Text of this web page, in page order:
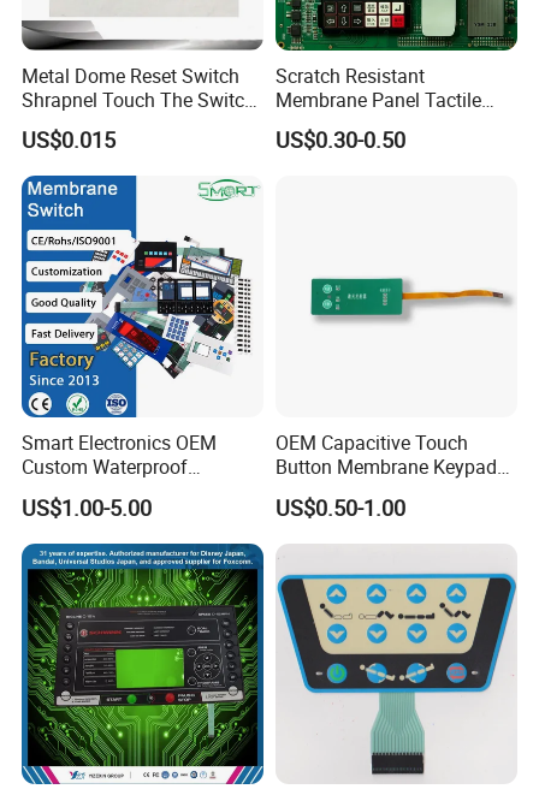
Metal Dome Reset Switch
Shrapnel Touch The Switch
Membrane Switch, with
Spot
US$0.015
Scratch Resistant
Membrane Panel Tactile
Dome & Pet Membrane
Keypad for Dental Chair
US$0.30-0.50
Smart Electronics OEM
Custom Waterproof
Pet/PC/PVC Graphic
Overlay Printed Circuit
Membrane Switch
US$1.00-5.00
OEM Capacitive Touch
Button Membrane Keypad
FPC Circuit Cable
Membrane Switch
US$0.50-1.00